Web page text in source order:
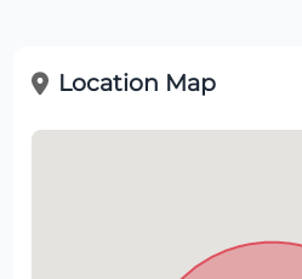
Location Map